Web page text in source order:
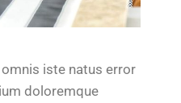
iste natus error
doloremque